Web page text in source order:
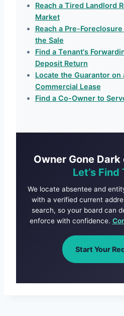
Reach a Tired Landlord
Market
Reach a Pre-
the Sale
Find a Tenant's
Deposit Return
Locate the Guarantor on
Commercial Lease
Find a Co-Owner to
Owner Gone
Let’s Find
We locate absentee and
with a verified current
search, so your board can
enforce with confidence.
Start Your